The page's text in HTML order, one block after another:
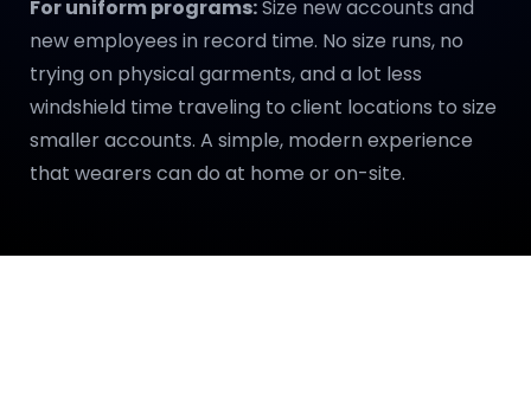
For uniform programs:Size new accounts and
new employees in record time. No size runs, no
trying on physical garments, and a lot less
windshield time traveling to client locations to size
smaller accounts. A simple, modern experience
that wearers can do at home or on-site.